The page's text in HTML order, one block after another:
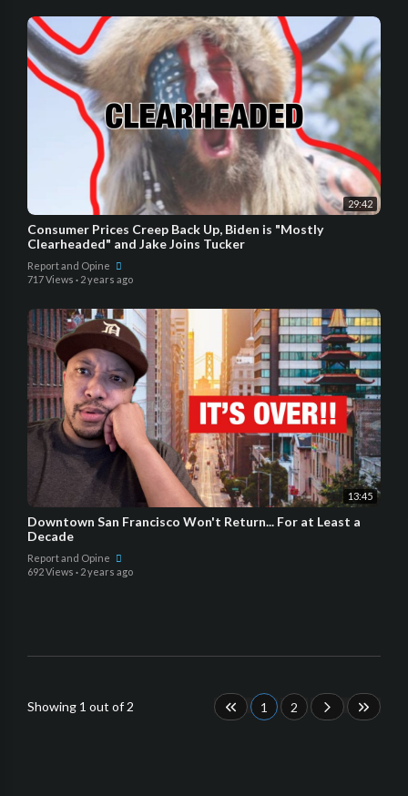
29:42
Consumer Prices Creep Back Up, Biden is "Mostly
Clearheaded" and Jake Joins Tucker
Report and Opine
717 Views · 2 years ago
13:45
Downtown San Francisco Won't Return... For at Least a
Decade
Report and Opine
692 Views · 2 years ago
Showing 1 out of 2 1 2